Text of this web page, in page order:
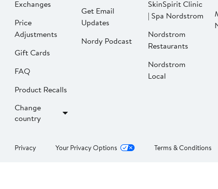
Exchanges
Price
Adjustments
Gift Cards
FAQ
Product Recalls
Change
country
Get Email
Updates
Nordy Podcast
SkinSpirit Clinic
| Spa Nordstrom
Nordstrom
Restaurants
Nordstrom
Local
Privacy Your Privacy Options Terms & Conditions